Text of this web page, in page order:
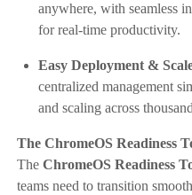
anywhere, with seamless
for real-time productivity.
Easy Deployment &
centralized management
and scaling across
The ChromeOS Readiness
The ChromeOS Readiness
teams need to transition